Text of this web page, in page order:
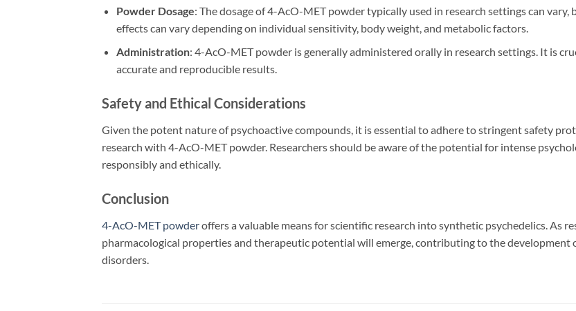
Powder Dosage: The dosage of 4-AcO-MET powder typically used in research settings can
effects can vary depending on individual sensitivity, body weight, and metabolic factors.
Administration: 4-AcO-MET powder is generally administered orally in research settings. It is
accurate and reproducible results.
Safety and Ethical Considerations
Given the potent nature of psychoactive compounds, it is essential to adhere to stringent safety
research with 4-AcO-MET powder. Researchers should be aware of the potential for intense
responsibly and ethically.
Conclusion
4-AcO-MET powderoffers a valuable means for scientific research into synthetic psychedelics. As
pharmacological properties and therapeutic potential will emerge, contributing to the development
disorders.